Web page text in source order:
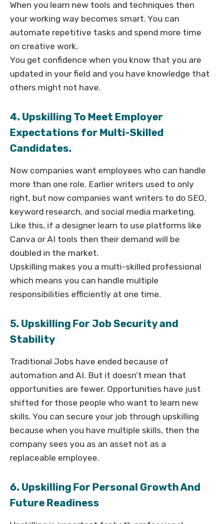
When you learn new tools and techniques then
your working way becomes smart. You can
automate repetitive tasks and spend more time
on creative work.
You get confidence when you know that you are
updated in your field and you have knowledge that
others might not have.
4. Upskilling To Meet Employer
Expectations for Multi-Skilled
Candidates.
Now companies want employees who can handle
more than one role. Earlier writers used to only
right, but now companies want writers to do SEO,
keyword research, and social media marketing.
Like this, if a designer learn to use platforms like
Canva or AI tools then their demand will be
doubled in the market.
Upskilling makes you a multi-skilled professional
which means you can handle multiple
responsibilities efficiently at one time.
5. Upskilling For Job Security and
Stability
Traditional Jobs have ended because of
automation and AI. But it doesn’t mean that
opportunities are fewer. Opportunities have just
shifted for those people who want to learn new
skills. You can secure your job through upskilling
because when you have multiple skills, then the
company sees you as an asset not as a
replaceable employee.
6. Upskilling For Personal Growth And
Future Readiness